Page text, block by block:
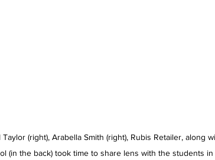
(right), Arabella Smith (right), Rubis Retailer, along
(in the back) took time to share lens with the students